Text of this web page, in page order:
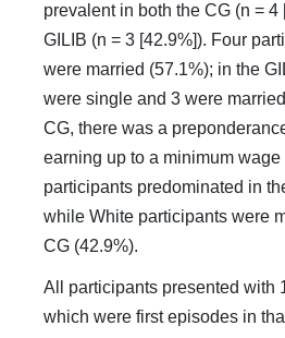
prevalent in both the CG (n = 4
GILIB (n = 3 [42.9%]). Four
were married (57.1%); in the
were single and 3 were
CG, there was a
earning up to a minimum
participants predominated in
while White participants were
CG (42.9%).
All participants presented with
which were first episodes in